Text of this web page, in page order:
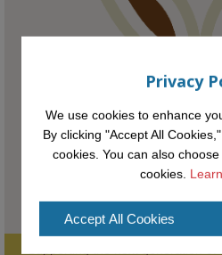
Meet the 2026 KMi Summer
Acheampong, Temmy Phillips, Timi
#Computing
Privacy
We use cookies to enhance
By clicking "Accept All
cookies. You can also
cookies.
Accept All Cookies